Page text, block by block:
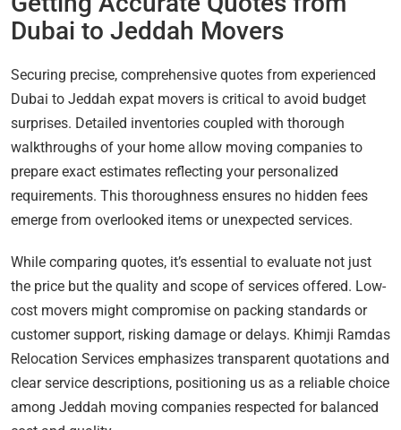
Dubai to Jeddah Movers
Securing precise, comprehensive quotes from experienced
Dubai to Jeddah expat movers is critical to avoid budget
surprises. Detailed inventories coupled with thorough
walkthroughs of your home allow moving companies to
prepare exact estimates reflecting your personalized
requirements. This thoroughness ensures no hidden fees
emerge from overlooked items or unexpected services.
While comparing quotes, it’s essential to evaluate not just
the price but the quality and scope of services offered. Low-
cost movers might compromise on packing standards or
customer support, risking damage or delays. Khimji Ramdas
Relocation Services emphasizes transparent quotations and
clear service descriptions, positioning us as a reliable choice
among Jeddah moving companies respected for balanced